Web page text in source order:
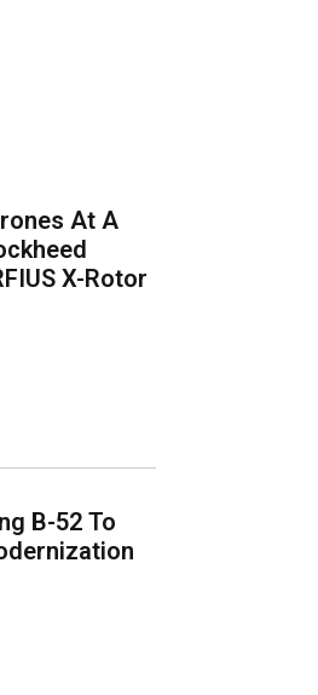
At A
X-Rotor
B-52 To